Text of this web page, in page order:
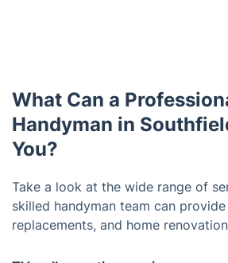
What Can a
Handyman in
You?
Take a look at the wide range of
skilled handyman team can
replacements, and home